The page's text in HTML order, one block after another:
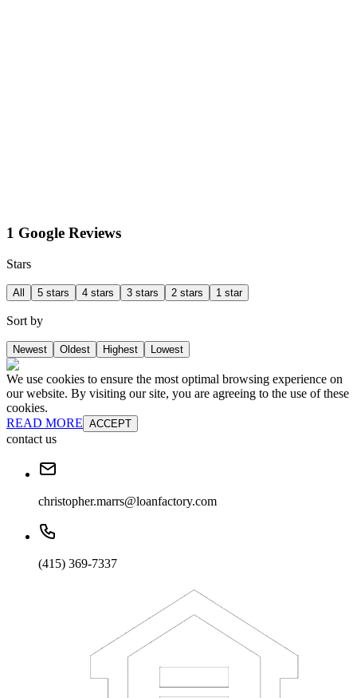
1 Google Reviews
Stars
All 5 stars 4 stars 3 stars 2 stars 1 star
Sort by
Newest Oldest Highest Lowest
We use cookies to ensure the most optimal browsing experience on
our website. By visiting our site, you are agreeing to the use of these
cookies.
READ MORE ACCEPT
contact us
christopher.marrs@loanfactory.com
(415) 369-7337